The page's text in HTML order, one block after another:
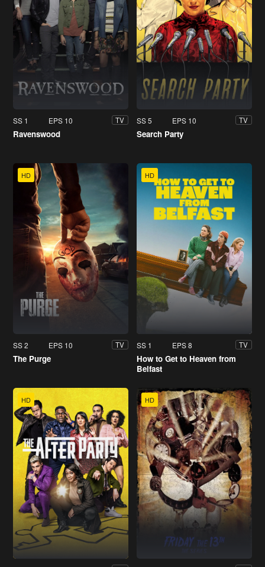
SS 1 EPS 10 TV
Ravenswood
SS 5 EPS 10 TV
Search Party
HD
SS 2 EPS 10 TV
The Purge
HD
SS 1 EPS 8 TV
How to Get to Heaven from
Belfast
HD HD